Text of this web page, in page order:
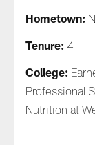
Hometown:
Tenure: 4
College:
Professional
Nutrition at